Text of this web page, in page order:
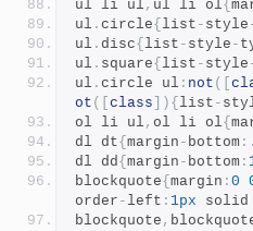
ul li ul , ul li ol{
ul . circle{ list - style
ul . disc{ list - style -
ul . square{ list - style
ul . circle ul : not ([
ot ([ class ]){ list -
ol li ul , ol li ol{
dl dt{ margin - bottom
dl dd{ margin - bottom :
blockquote{ margin : 0
order -left : 1px
blockquote ,